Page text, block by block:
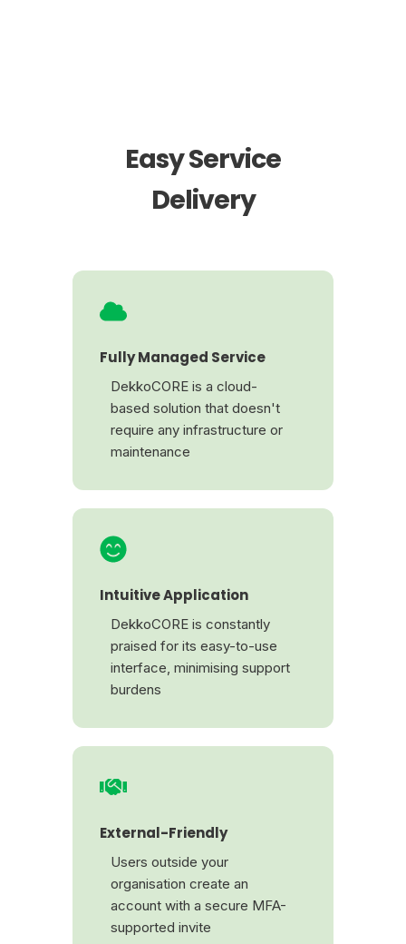
Easy Service
Delivery
Fully Managed Service
DekkoCORE is a cloud-
based solution that doesn't
require any infrastructure or
maintenance
Intuitive Application
DekkoCORE is constantly
praised for its easy-to-use
interface, minimising support
burdens
External-Friendly
Users outside your
organisation create an
account with a secure MFA-
supported invite